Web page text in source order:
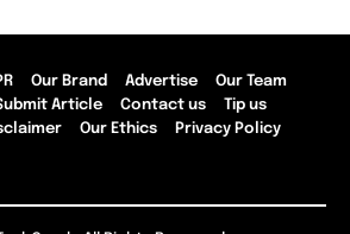
Our Brand Advertise
Our Team
Article Contact us
Tip us
Our Ethics Privacy Policy